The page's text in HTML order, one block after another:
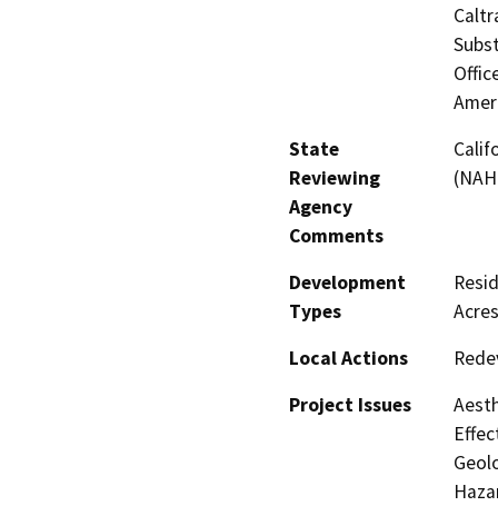
State
Reviewing
Agency
Comments
Development
Types
Local Actions
Project Issues